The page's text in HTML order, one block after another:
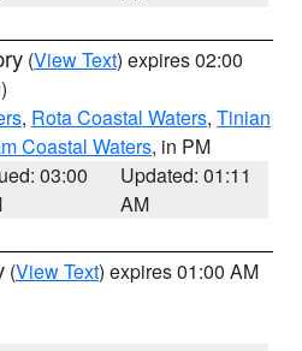
(View Text) expires 02:00
, Rota Coastal Waters, Tinian
Coastal Waters, in PM
03:00
Updated: 01:11
AM
(View Text) expires 01:00 AM